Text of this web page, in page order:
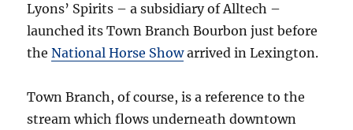
Lyons’ Spirits – a subsidiary of Alltech –
launched its Town Branch Bourbon just before
theNational Horse Showarrived in Lexington.
Town Branch, of course, is a reference to the
stream which flows underneath downtown